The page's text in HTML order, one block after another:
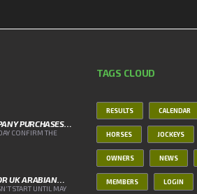
PURCHASES…
CONFIRM THE
UK ARABIAN…
START UNTIL MAY
TAGS CLOUD
RESULTS CALENDAR
HORSES JOCKEYS
OWNERS NEWS
MEMBERS LOGIN